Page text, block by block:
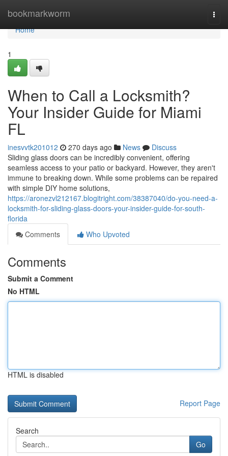
bookmarkworm
Home
Home
1
When to Call a Locksmith?
Your Insider Guide for Miami
FL
inesvvtk201012 270 days ago News
Discuss
Sliding glass doors can be incredibly convenient, offering
seamless access to your patio or backyard. However, they aren't
immune to breaking down. While some problems can be repaired
with simple DIY home solutions,
https://aronezvl212167.blogitright.com/38387040/do-you-need-a-
locksmith-for-sliding-glass-doors-your-insider-guide-for-south-
florida
Comments
Who Upvoted
Comments
Submit a Comment
No HTML
HTML is disabled
Report Page
Search
Go